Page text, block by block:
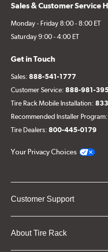
Sales & Customer Service
Monday - Friday 8:00 - 8:00 ET
Saturday 9:00 - 4:00 ET
Get in Touch
Sales:888-541-1777
Customer Service:888-981-
Tire Rack Mobile Installation:
Recommended Installer
Tire Dealers:800-445-0179
Your Privacy Choices
Customer Support
About Tire Rack